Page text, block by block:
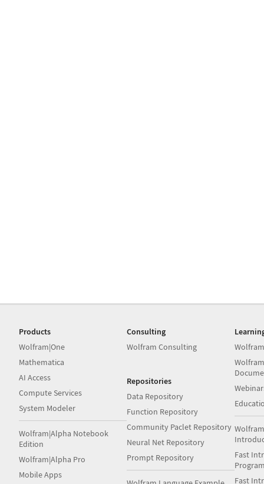
Products
Wolfram|One
Mathematica
AI Access
Compute Services
System Modeler
Wolfram|Alpha Notebook
Edition
Wolfram|Alpha Pro
Mobile Apps
Consulting
Wolfram Consulting
Repositories
Data Repository
Function Repository
Community Paclet Repository
Neural Net Repository
Prompt Repository
Fast
Fast